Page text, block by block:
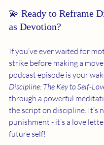
💫 Ready to Reframe
as Devotion?
If you’ve ever waited for
strike before making a
podcast episode is your
Discipline: The Key to Self-
through a powerful
the script on discipline. It’s
punishment - it’s a love
future self!